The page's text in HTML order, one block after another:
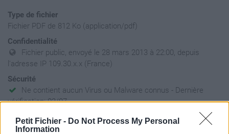
Petit Fichier - Do Not Process My Personal
Information
Type de fichier
Fichier PDF de 812 Ko (application/pdf)
Confidentialité
Fichier public, envoyé le 28 mars 2013 à 22:00, depuis
l'adresse IP 109.30.x.x (France)
Sécurité
Ne contient aucun Virus ou Malware connus - Dernière
vérification: 02/07
Statistiques
La présente page de téléchargement a été vue 1333 fois depuis